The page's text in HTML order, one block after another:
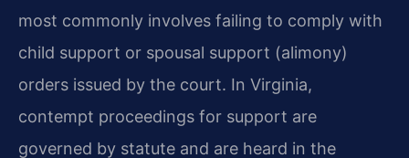
most commonly involves failing to comply with
child support or spousal support (alimony)
orders issued by the court. In Virginia,
contempt proceedings for support are
governed by statute and are heard in the